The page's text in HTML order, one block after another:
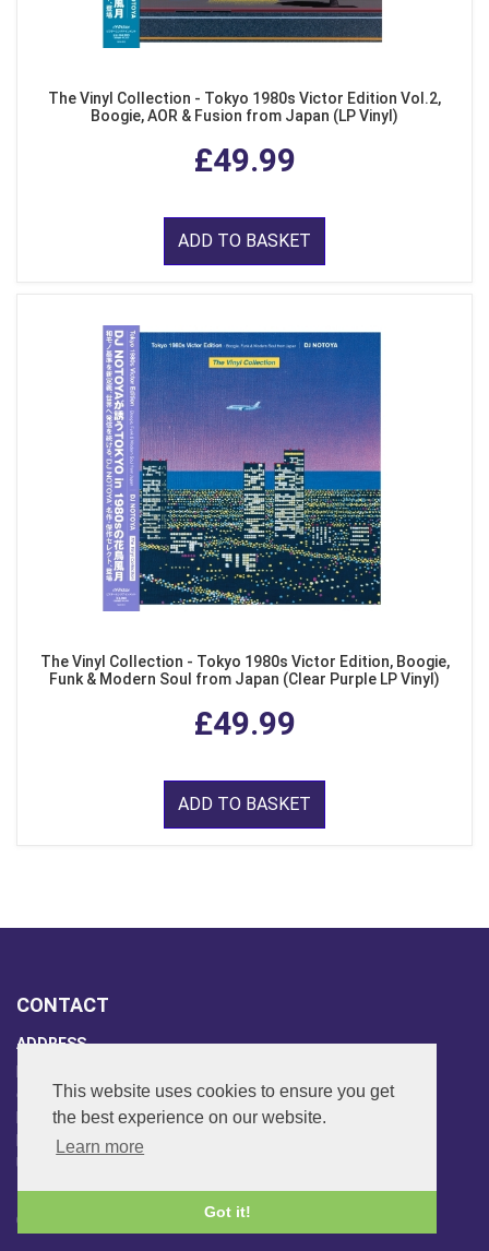
This website uses cookies to ensure you get
the best experience on our website.
Learn more
Got it!
The Vinyl Collection - Tokyo 1980s Victor Edition Vol.2,
Boogie, AOR & Fusion from Japan (LP Vinyl)
£49.99
ADD TO BASKET
The Vinyl Collection - Tokyo 1980s Victor Edition, Boogie,
Funk & Modern Soul from Japan (Clear Purple LP Vinyl)
£49.99
ADD TO BASKET
CONTACT
ADDRESS
6 Overhill Way
Beckenham
Kent BR3 6SW
United Kingdom
PHONE
020-8650-3040